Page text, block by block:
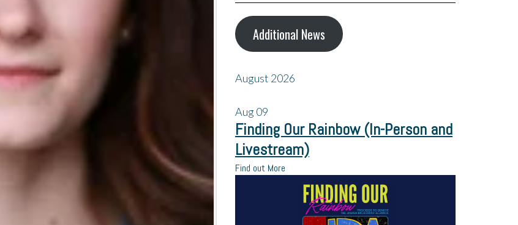
Additional News
August 2026
Aug09
Finding Our Rainbow (In-Person and
Livestream)
Find out More